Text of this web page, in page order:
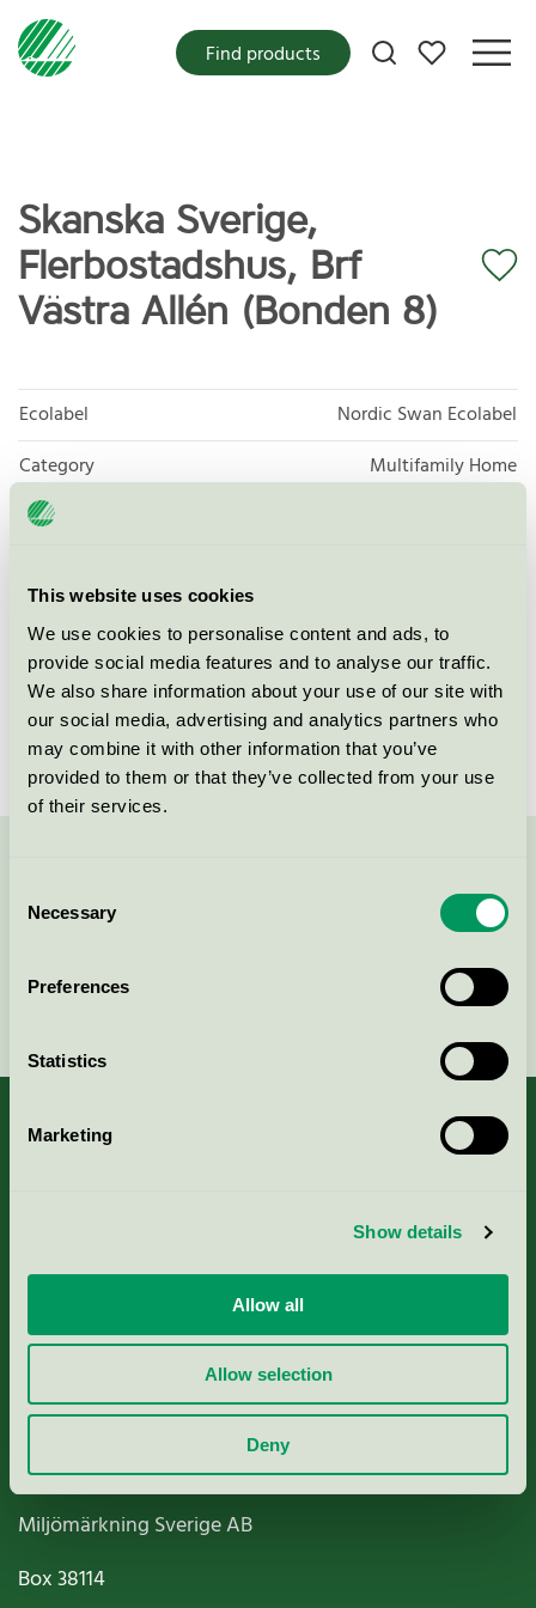
This website uses cookies
We use cookies to personalise content and ads, to
provide social media features and to analyse our traffic.
We also share information about your use of our site with
our social media, advertising and analytics partners who
may combine it with other information that you’ve
provided to them or that they’ve collected from your use
of their services.
Selection
Necessary
Preferences
Statistics
Marketing
Show details
Allow all
Allow selection
Deny
My favorites
Find products
Skanska Sverige,
Flerbostadshus, Brf
Västra Allén (Bonden 8)
Ecolabel
Nordic Swan Ecolabel
Category
Multifamily Home
Product group
Licensee
Skanska Sverige AB
License number
3089 0001
Brand
Skanska
Nordic Ecolabelling Portal
Paper, Pulp & Printing
Miljömärkning Sverige AB
Box38114